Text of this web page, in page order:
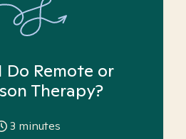
Do Remote or
Therapy?
3 minutes